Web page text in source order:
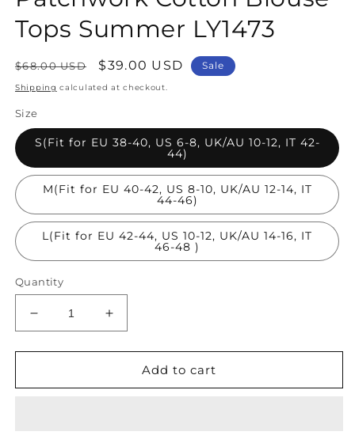
Tops Summer LY1473
Regular
price
$68.00 USD
Sale
price
$39.00 USD Sale
Shipping calculated at checkout.
Size
S(Fit for EU 38-40, US 6-8, UK/AU 10-12, IT 42-
44)
M(Fit for EU 40-42, US 8-10, UK/AU 12-14, IT
44-46)
L(Fit for EU 42-44, US 10-12, UK/AU 14-16, IT
46-48 )
Quantity
Decrease
quantity
for
Coffee
Increase
quantity
for
Classy
Coffee
Add to cart